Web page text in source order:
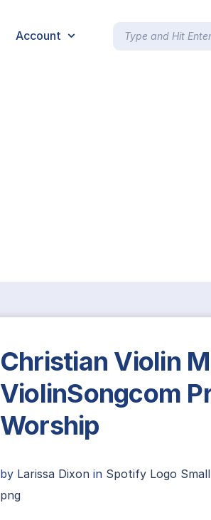
Account
Christian Violin
ViolinSongcom
Worship
by Larissa Dixon in Spotify Logo Small
png